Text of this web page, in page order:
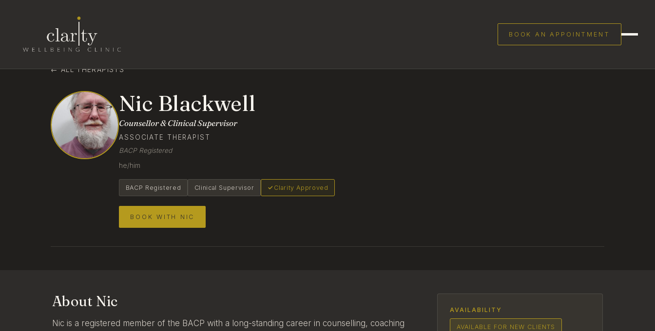
BOOK AN APPOINTMENT
← ALL THERAPISTS
Nic Blackwell
Counsellor & Clinical Supervisor
ASSOCIATE THERAPIST
BACP Registered
he/him
BACP Registered Clinical Supervisor Clarity Approved
BOOK WITH NIC
About Nic
Nic is a registered member of the BACP with a long-standing career in counselling, coaching
AVAILABILITY
AVAILABLE FOR NEW CLIENTS